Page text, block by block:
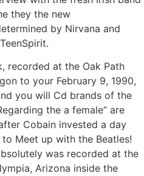
they the new
by Nirvana and
recorded at the Oak Path
to your February 9, 1990,
you will Cd brands of the
the a female” are
Cobain invested a day
Meet up with the Beatles!
was recorded at the
Arizona inside the